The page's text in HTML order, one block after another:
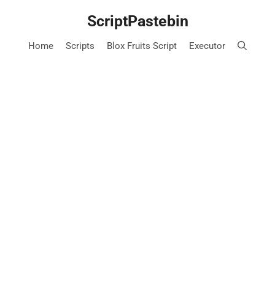
ScriptPastebin
Home Scripts Blox Fruits Script Executor